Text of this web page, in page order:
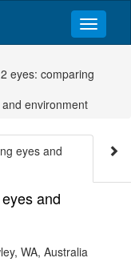
eyes: comparing
environment
eyes and
and
WA, Australia